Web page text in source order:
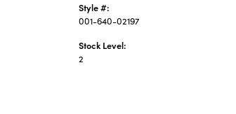
Style #:
001-640-02197
Stock Level:
2